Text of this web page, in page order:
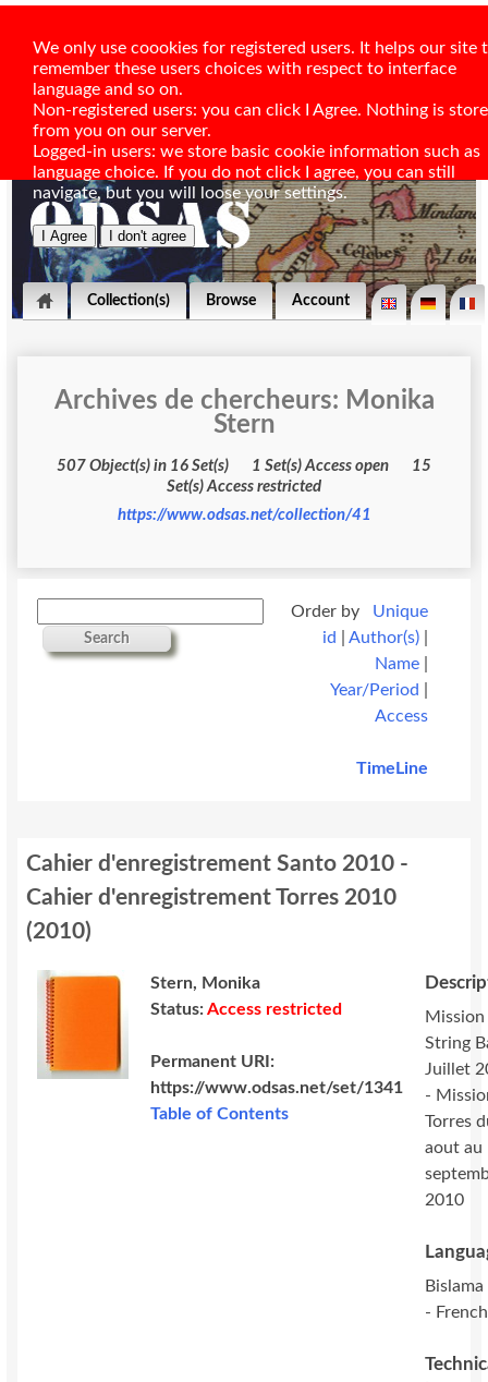
We only use coookies for registered users. It helps our site
remember these users choices with respect to interface
language and so on.
Non-registered users: you can click I Agree. Nothing is
from you on our server.
Logged-in users: we store basic cookie information such as
language choice. If you do not click I agree, you can still
navigate, but you will loose your settings.
Collection(s) Browse Account
Archives de chercheurs: Monika
Stern
507 Object(s) in 16 Set(s) 1 Set(s) Access open 15
Set(s) Access restricted
https://www.odsas.net/collection/41
Search
Order by Unique
id
|Author(s)
Name
Year/Period
Access
TimeLine
Cahier d'enregistrement Santo 2010 -
Cahier d'enregistrement Torres 2010
(2010)
Stern, Monika
Status:Access restricted
Permanent URI:
https://www.odsas.net/set/1341
Table of Contents
Mission
String
Juillet
-
Torres
aout au
2010
Bislama
-